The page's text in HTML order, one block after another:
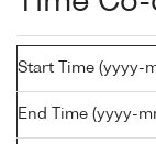
Start Time (yyyy-
End Time (yyyy-